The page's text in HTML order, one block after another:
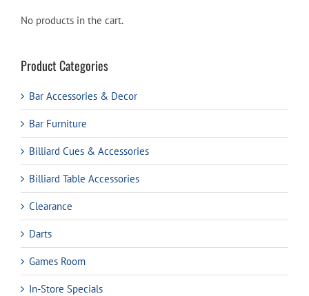
No products in the cart.
Product Categories
Bar Accessories & Decor
Bar Furniture
Billiard Cues & Accessories
Billiard Table Accessories
Clearance
Darts
Games Room
In-Store Specials